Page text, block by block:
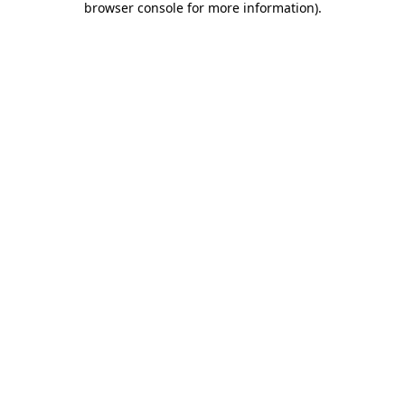
browser console for more information).